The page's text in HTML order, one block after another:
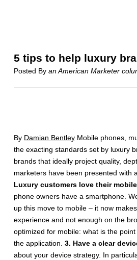
5 tips to help luxury
Posted By an American Marketer
By Damian BentleyMobile phones,
the exacting standards set by luxury
brands that ideally project quality,
marketers have been presented with
Luxury customers love their
phone owners have a smartphone.
up this move to mobile – it now
experience and not enough on the
optimized for mobile: what is the
the application. 3. Have a clear
about your device strategy. In